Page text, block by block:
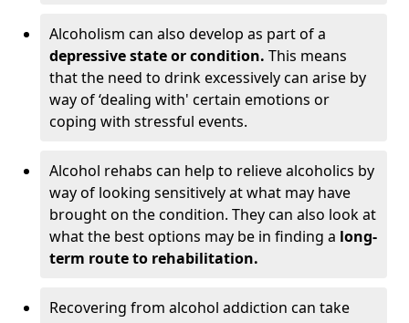
Alcoholism can also develop as part of a
depressive state or condition. This means
that the need to drink excessively can arise by
way of ‘dealing with' certain emotions or
coping with stressful events.
Alcohol rehabs can help to relieve alcoholics by
way of looking sensitively at what may have
brought on the condition. They can also look at
what the best options may be in finding a long-
term route to rehabilitation.
Recovering from alcohol addiction can take